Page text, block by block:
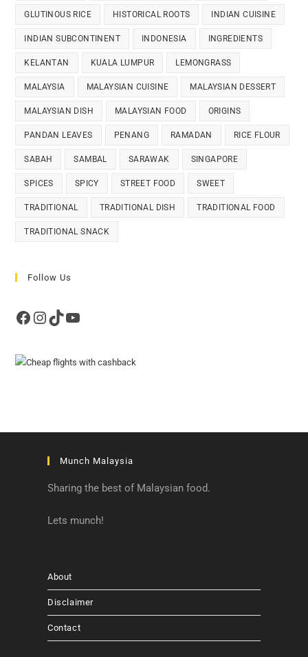
GLUTINOUS RICE HISTORICAL ROOTS INDIAN CUISINE
INDIAN SUBCONTINENT INDONESIA INGREDIENTS
KELANTAN KUALA LUMPUR LEMONGRASS
MALAYSIA MALAYSIAN CUISINE MALAYSIAN DESSERT
MALAYSIAN DISH MALAYSIAN FOOD ORIGINS
PANDAN LEAVES PENANG RAMADAN RICE FLOUR
SABAH SAMBAL SARAWAK SINGAPORE
SPICES SPICY STREET FOOD SWEET
TRADITIONAL TRADITIONAL DISH TRADITIONAL FOOD
TRADITIONAL SNACK
Follow Us
Facebook
Instagram
TikTokYouTube
Munch Malaysia
Sharing the best of Malaysian food.
Lets munch!
About
Disclaimer
Contact